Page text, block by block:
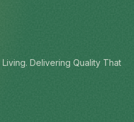
Delivering Quality That